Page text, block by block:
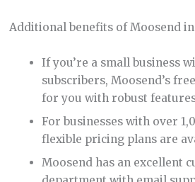
Additional benefits of Moosend
If you’re a small business
subscribers, Moosend’s
for you with robust
For businesses with over
flexible pricing plans are
Moosend has an excellent